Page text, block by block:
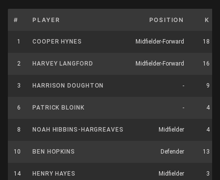
# PLAYER POSITION K
1 COOPER HYNES Midfielder-Forward 18
2 HARVEY LANGFORD Midfielder-Forward 16
3 HARRISON DOUGHTON - 9
6 PATRICK BLOINK - 4
8 NOAH HIBBINS-HARGREAVES Midfielder 4
10 BEN HOPKINS Defender 13
14 HENRY HAYES Midfielder 3